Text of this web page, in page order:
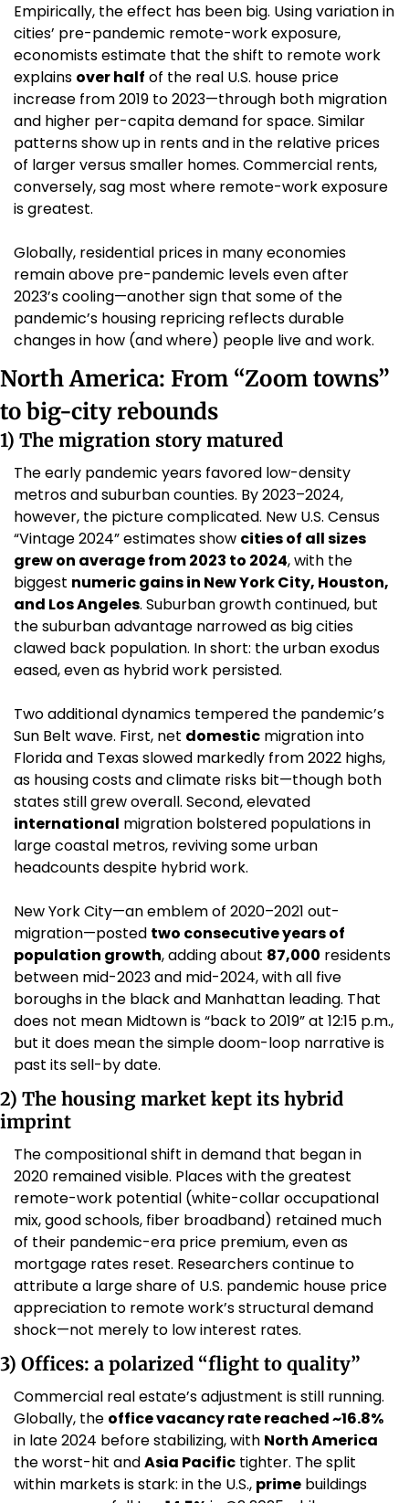
Empirically, the effect has been big. Using variation in
cities’ pre-pandemic remote-work exposure,
economists estimate that the shift to remote work
explains over half of the real U.S. house price
increase from 2019 to 2023—through both migration
and higher per-capita demand for space. Similar
patterns show up in rents and in the relative prices
of larger versus smaller homes. Commercial rents,
conversely, sag most where remote-work exposure
is greatest.
Globally, residential prices in many economies
remain above pre-pandemic levels even after
2023’s cooling—another sign that some of the
pandemic’s housing repricing reflects durable
changes in how (and where) people live and work.
North America: From “Zoom towns”
to big-city rebounds
1) The migration story matured
The early pandemic years favored low-density
metros and suburban counties. By 2023–2024,
however, the picture complicated. New U.S. Census
“Vintage 2024” estimates show cities of all sizes
grew on average from 2023 to 2024, with the
biggest numeric gains in New York City, Houston,
and Los Angeles. Suburban growth continued, but
the suburban advantage narrowed as big cities
clawed back population. In short: the urban exodus
eased, even as hybrid work persisted.
Two additional dynamics tempered the pandemic’s
Sun Belt wave. First, net domestic migration into
Florida and Texas slowed markedly from 2022 highs,
as housing costs and climate risks bit—though both
international migration bolstered populations in
large coastal metros, reviving some urban
headcounts despite hybrid work.
New York City—an emblem of 2020–2021 out-
migration—posted two consecutive years of
population growth, adding about 87,000 residents
between mid-2023 and mid-2024, with all five
boroughs in the black and Manhattan leading. That
does not mean Midtown is “back to 2019” at 12:15 p.m.,
but it does mean the simple doom-loop narrative is
past its sell-by date.
2) The housing market kept its hybrid
imprint
The compositional shift in demand that began in
2020 remained visible. Places with the greatest
remote-work potential (white-collar occupational
mix, good schools, fiber broadband) retained much
of their pandemic-era price premium, even as
mortgage rates reset. Researchers continue to
attribute a large share of U.S. pandemic house price
appreciation to remote work’s structural demand
shock—not merely to low interest rates.
3) Offices: a polarized “flight to quality”
Commercial real estate’s adjustment is still running.
Globally, the office vacancy rate reached ~16.8%
in late 2024 before stabilizing, with North America
the worst-hit and Asia Pacific tighter. The split
within markets is stark: in the U.S., prime buildings